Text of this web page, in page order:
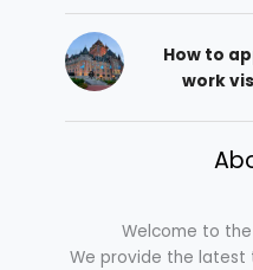
How to
work
Welcome to
We provide the latest